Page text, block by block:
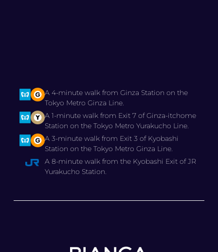
A 4-minute walk from Ginza Station on the
Tokyo Metro Ginza Line.
A 1-minute walk from Exit 7 of Ginza-itchome
Station on the Tokyo Metro Yurakucho Line.
A 3-minute walk from Exit 3 of Kyobashi
Station on the Tokyo Metro Ginza Line.
A 8-minute walk from the Kyobashi Exit of JR
Yurakucho Station.